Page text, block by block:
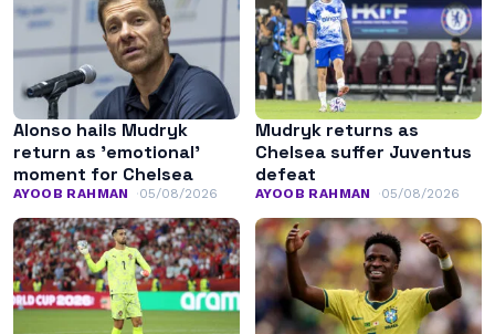
Alonso hails Mudryk
return as ’emotional’
moment for Chelsea
AYOOB RAHMAN 05/08/2026
Mudryk returns as
Chelsea suffer Juventus
defeat
AYOOB RAHMAN 05/08/2026